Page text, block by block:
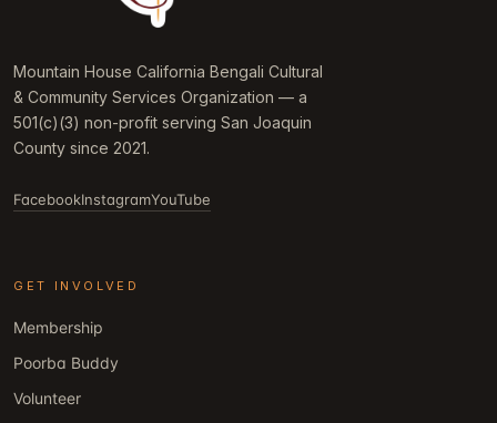
Mountain House California Bengali Cultural
& Community Services Organization — a
501(c)(3) non-profit serving San Joaquin
County since 2021.
FacebookInstagramYouTube
GET INVOLVED
Membership
Poorba Buddy
Volunteer